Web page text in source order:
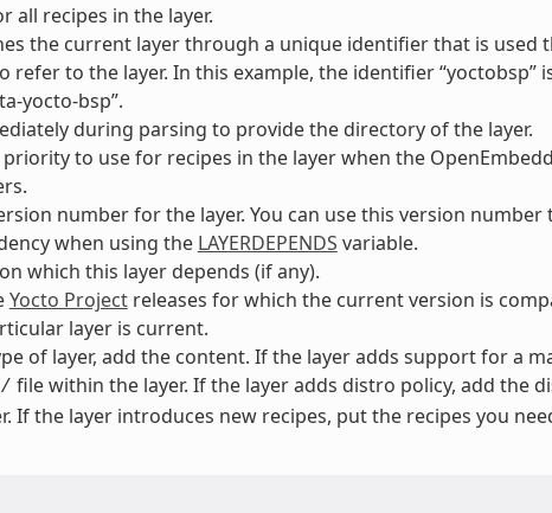
all recipes in the layer.
the current layer through a unique identifier that is used
refer to the layer. In this example, the identifier
yocto-bsp”.
during parsing to provide the directory of the layer.
priority to use for recipes in the layer when the
number for the layer. You can use this version number
when using the LAYERDEPENDS variable.
which this layer depends (if any).
Yocto Projectreleases for which the current version is
layer is current.
of layer, add the content. If the layer adds support for a
file within the layer. If the layer adds distro policy, add the
If the layer introduces new recipes, put the recipes you